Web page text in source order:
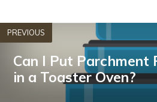
PREVIOUS
Can I Put Parchment
in a Toaster Oven?